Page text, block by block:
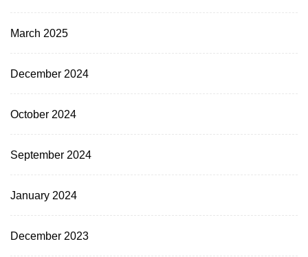
March 2025
December 2024
October 2024
September 2024
January 2024
December 2023